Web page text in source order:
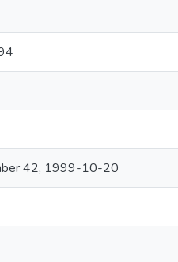
42, 1999-10-20